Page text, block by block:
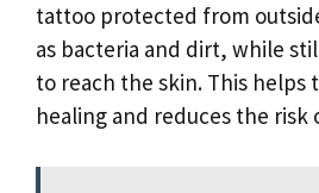
tattoo protected from
as bacteria and dirt, while
to reach the skin. This helps
healing and reduces the